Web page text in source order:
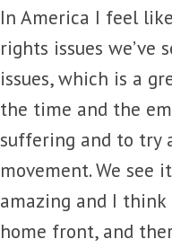
In America I feel
rights issues we’ve
issues, which is a
the time and the
suffering and to try
movement. We see
amazing and I think
home front, and